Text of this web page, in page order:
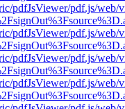
pdfJsViewer/pdf.js/web/
pdfJsViewer/pdf.js/web/
pdfJsViewer/pdf.js/web/
pdfJsViewer/pdf.js/web/